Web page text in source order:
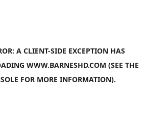
A CLIENT-SIDE EXCEPTION HAS
WWW.BARNESHD.COM (SEE THE
FOR MORE INFORMATION).